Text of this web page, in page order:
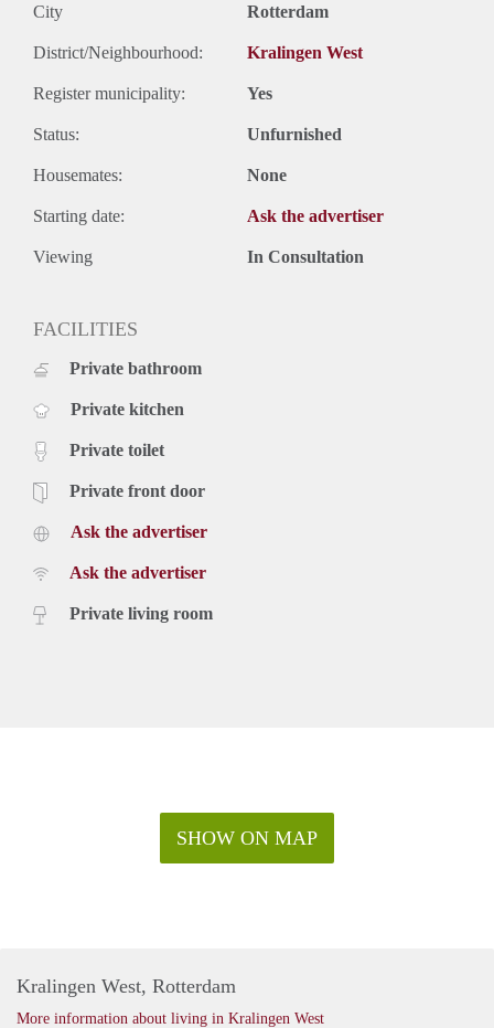
City Rotterdam
District/Neighbourhood: Kralingen West
Register municipality: Yes
Status: Unfurnished
Housemates: None
Starting date: Ask the advertiser
Viewing In Consultation
FACILITIES
Private bathroom
Private kitchen
Private toilet
Private front door
Ask the advertiser
Ask the advertiser
Private living room
SHOW ON MAP
Kralingen West, Rotterdam
More information about living in Kralingen West